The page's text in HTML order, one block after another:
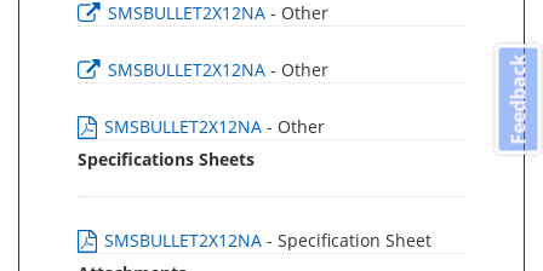
SMSBULLET2X12NA - Other
SMSBULLET2X12NA - Other
SMSBULLET2X12NA - Other
Specifications Sheets
SMSBULLET2X12NA - Specification Sheet
Feedback